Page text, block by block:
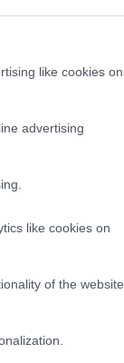
like cookies on
advertising
like cookies on
of the website